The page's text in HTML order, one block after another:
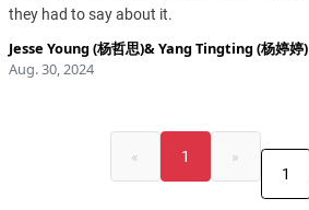
they had to say about it.
Jesse Young (杨哲思)&Yang Tingting (杨婷婷)
Aug. 30, 2024
« 1
»